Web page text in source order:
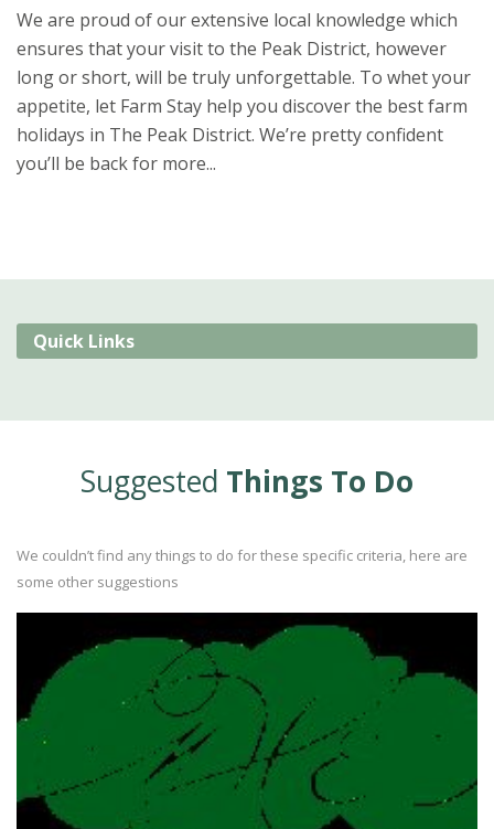
We are proud of our extensive local knowledge which
ensures that your visit to the Peak District, however
long or short, will be truly unforgettable. To whet your
appetite, let Farm Stay help you discover the best farm
holidays in The Peak District. We’re pretty confident
you’ll be back for more...
Quick Links
Suggested Things To Do
We couldn’t find any things to do for these specific criteria, here are
some other suggestions